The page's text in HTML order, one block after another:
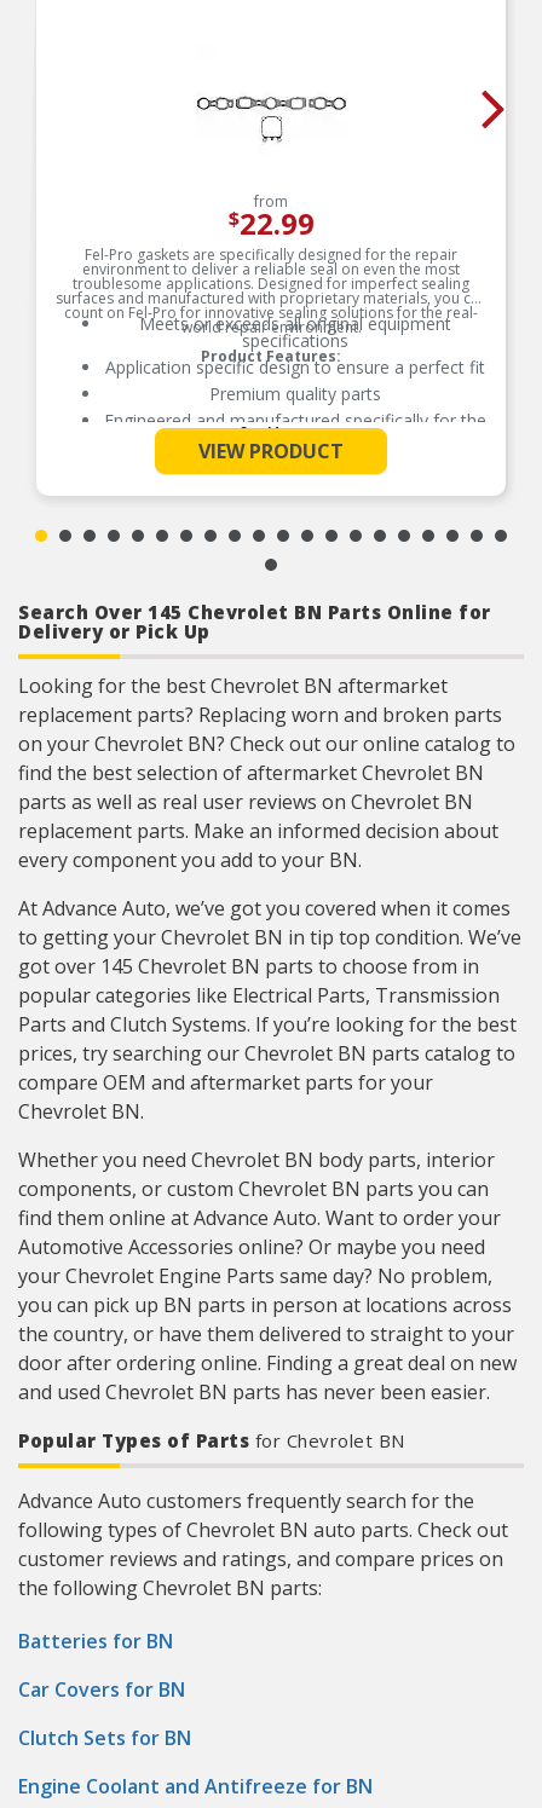
from
$22.99
Fel-Pro gaskets are specifically designed for the repair
environment to deliver a reliable seal on even the most
troublesome applications. Designed for imperfect sealing
surfaces and manufactured with proprietary materials, you can
count on Fel-Pro for innovative sealing solutions for the real-
world repair environment.
Product Features:
Meets or exceeds all original equipment
specifications
Application specific design to ensure a perfect fit
Premium quality parts
Engineered and manufactured specifically for the
repair environment
Unsurpassed quality you can trust
See More
VIEW PRODUCT
Search Over 145 Chevrolet BN Parts Online for
Delivery or Pick Up
Looking for the best Chevrolet BN aftermarket
replacement parts? Replacing worn and broken parts
on your Chevrolet BN? Check out our online catalog to
find the best selection of aftermarket Chevrolet BN
parts as well as real user reviews on Chevrolet BN
replacement parts. Make an informed decision about
every component you add to your BN.
At Advance Auto, we’ve got you covered when it comes
to getting your Chevrolet BN in tip top condition. We’ve
got over 145 Chevrolet BN parts to choose from in
popular categories like Electrical Parts, Transmission
Parts and Clutch Systems. If you’re looking for the best
prices, try searching our Chevrolet BN parts catalog to
compare OEM and aftermarket parts for your
Chevrolet BN.
Whether you need Chevrolet BN body parts, interior
components, or custom Chevrolet BN parts you can
find them online at Advance Auto. Want to order your
Automotive Accessories online? Or maybe you need
your Chevrolet Engine Parts same day? No problem,
you can pick up BN parts in person at locations across
the country, or have them delivered to straight to your
door after ordering online. Finding a great deal on new
and used Chevrolet BN parts has never been easier.
Popular Types of Parts for Chevrolet BN
Advance Auto customers frequently search for the
following types of Chevrolet BN auto parts. Check out
customer reviews and ratings, and compare prices on
the following Chevrolet BN parts:
Batteries for BN
Car Covers for BN
Clutch Sets for BN
Engine Coolant and Antifreeze for BN